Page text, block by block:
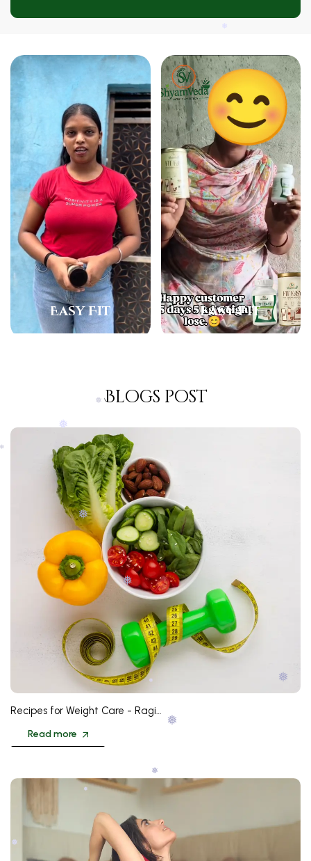
Easy Fit Easy Fit
Blogs post
Recipes for Weight Care - Ragi…
Read more
❅
❅
❅
❅
❅
❅
❅
❅